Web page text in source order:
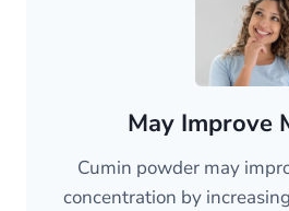
May Improve
Cumin powder may
concentration by